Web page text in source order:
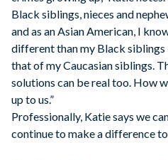
Black siblings, nieces and
and as an Asian American, I
different than my Black
that of my Caucasian siblings.
solutions can be real too. How
up to us.”
Professionally, Katie says we
continue to make a difference